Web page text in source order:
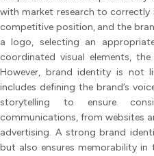
with market research to correctly
competitive position, and the
a logo, selecting an
coordinated visual elements,
However, brand identity is not
includes defining the brand’s
storytelling to ensure
communications, from websites
advertising. A strong brand
but also ensures memorability in